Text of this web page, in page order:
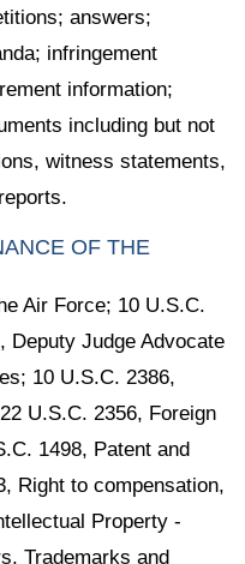
answers;
infringement
information;
including but not
witness statements,
OF THE
Air Force; 10 U.S.C.
Deputy Judge Advocate
10 U.S.C. 2386,
U.S.C. 2356, Foreign
1498, Patent and
Right to compensation,
Property -
Trademarks and